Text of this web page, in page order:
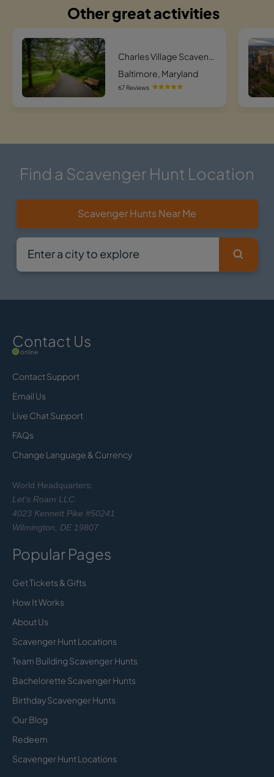
Other great activities
Charles Village Scavenger Hunt Scavenger Hunt
Baltimore, Maryland
67 Reviews
Find a Scavenger Hunt Location
Scavenger Hunts Near Me
Contact Us
online
Contact Support
Email Us
Live Chat Support
FAQs
Change Language & Currency
World Headquarters:
Let's Roam LLC.
4023 Kennett Pike #50241
Wilmington, DE 19807
Popular Pages
Get Tickets & Gifts
How It Works
About Us
Scavenger Hunt Locations
Team Building Scavenger Hunts
Bachelorette Scavenger Hunts
Birthday Scavenger Hunts
Our Blog
Redeem
Scavenger Hunt Locations